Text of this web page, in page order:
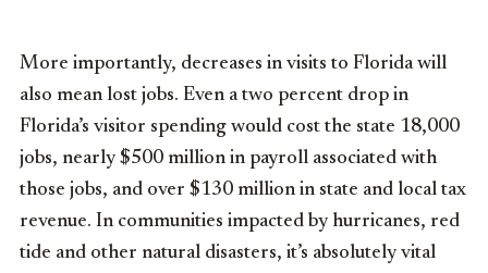
More importantly, decreases in visits to Florida will
also mean lost jobs. Even a two percent drop in
Florida’s visitor spending would cost the state 18,000
jobs, nearly $500 million in payroll associated with
those jobs, and over $130 million in state and local tax
revenue. In communities impacted by hurricanes, red
tide and other natural disasters, it’s absolutely vital